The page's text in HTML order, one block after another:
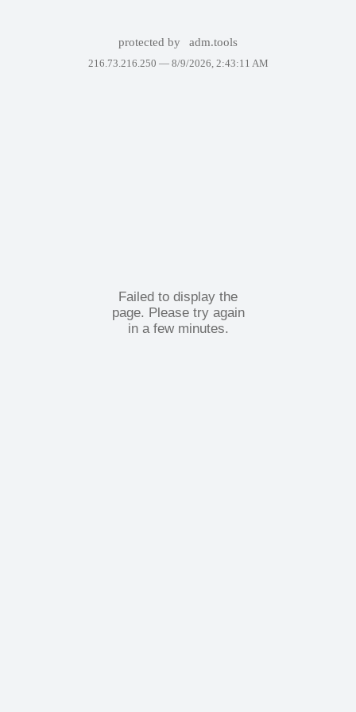
protected by adm.tools
216.73.216.250 — 8/9/2026, 2:43:11 AM
Failed to display the
page. Please try again
in a few minutes.